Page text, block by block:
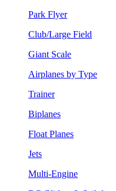
Park Flyer
Club/Large Field
Giant Scale
Airplanes by Type
Trainer
Biplanes
Float Planes
Jets
Multi-Engine